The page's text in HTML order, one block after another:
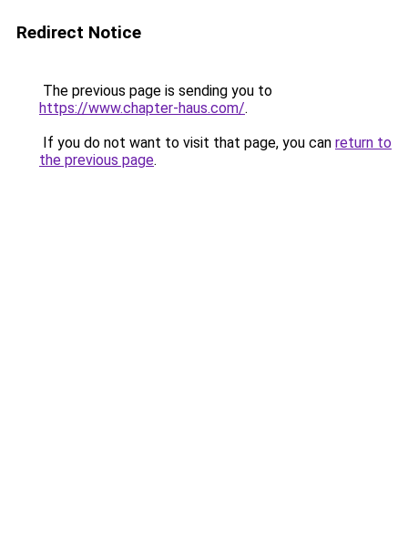
Redirect Notice
The previous page is sending you to
https://www.chapter-haus.com/.
If you do not want to visit that page, you can return to
the previous page.